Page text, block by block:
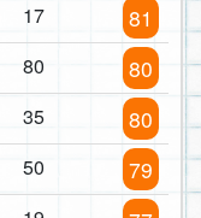
17 81
80 80
35 80
50 79